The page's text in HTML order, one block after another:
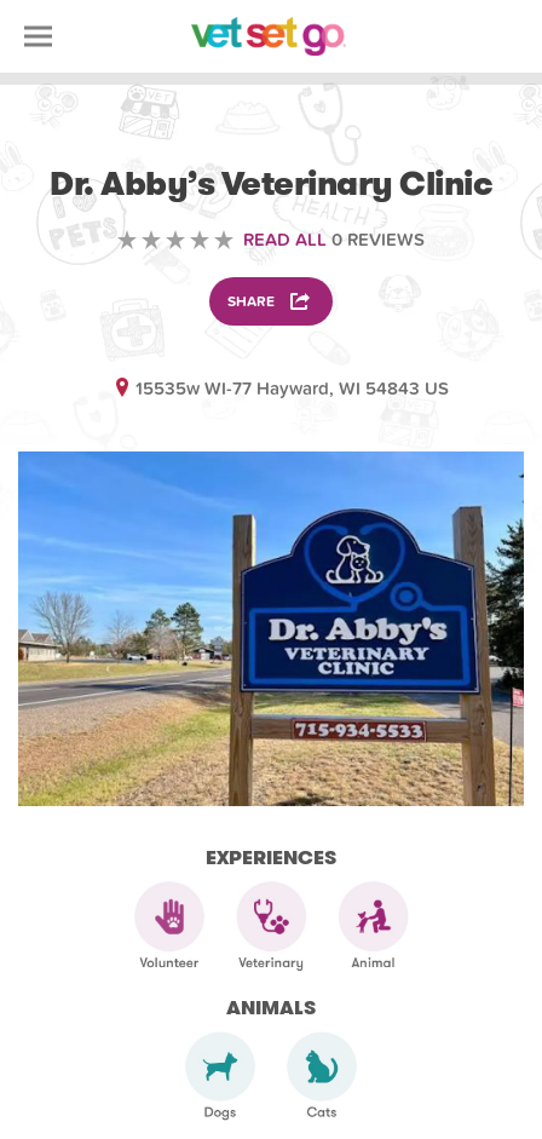
Dr. Abby’s Veterinary Clinic
READ ALL 0 REVIEWS
SHARE
15535w WI-77 Hayward, WI 54843 US
EXPERIENCES
ANIMALS